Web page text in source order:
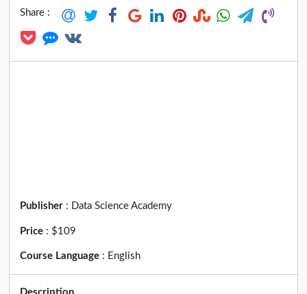
Share :
Publisher : Data Science Academy
Price : $109
Course Language : English